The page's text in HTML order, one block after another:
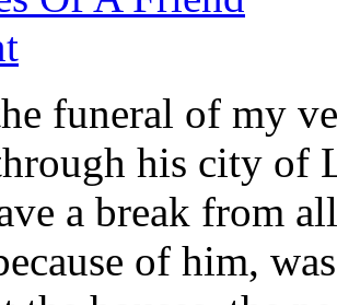
funeral of my
his city of
a break from
of him,